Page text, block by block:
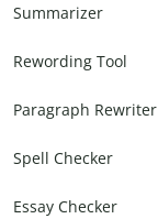
Summarizer
Rewording Tool
Paragraph Rewriter
Spell Checker
Essay Checker